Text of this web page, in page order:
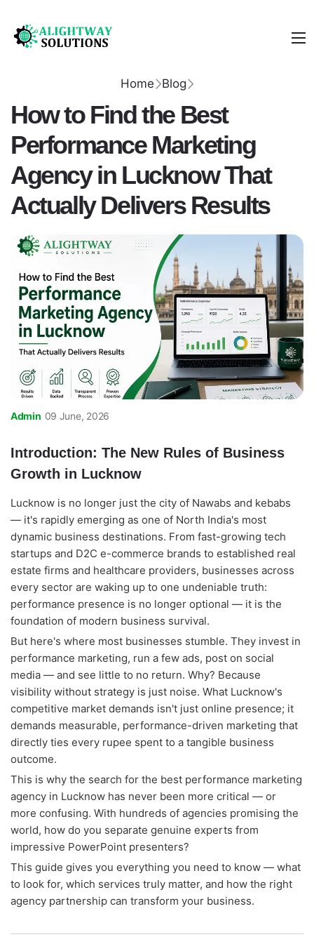
Home Blog
How to Find the Best
Performance Marketing
Agency in Lucknow That
Actually Delivers Results
Admin 09 June, 2026
Introduction: The New Rules of Business
Growth in Lucknow
Lucknow is no longer just the city of Nawabs and kebabs
— it's rapidly emerging as one of North India's most
dynamic business destinations. From fast-growing tech
startups and D2C e-commerce brands to established real
estate firms and healthcare providers, businesses across
every sector are waking up to one undeniable truth:
performance presence is no longer optional — it is the
foundation of modern business survival.
But here's where most businesses stumble. They invest in
performance marketing, run a few ads, post on social
media — and see little to no return. Why? Because
visibility without strategy is just noise. What Lucknow's
competitive market demands isn't just online presence; it
demands measurable, performance-driven marketing that
directly ties every rupee spent to a tangible business
outcome.
This is why the search for the best performance marketing
agency in Lucknow has never been more critical — or
more confusing. With hundreds of agencies promising the
world, how do you separate genuine experts from
impressive PowerPoint presenters?
This guide gives you everything you need to know — what
to look for, which services truly matter, and how the right
agency partnership can transform your business.